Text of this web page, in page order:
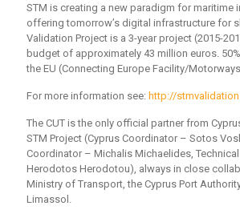
STM is creating a new paradigm for maritime
offering tomorrow’s digital infrastructure for
Validation Project is a 3-year project (2015-
budget of approximately 43 million euros.
the EU (Connecting Europe Facility/
For more information see: http://
The CUT is the only official partner from
STM Project (Cyprus Coordinator – Sotos
Coordinator – Michalis Michaelides,
Herodotos Herodotou), always in close
Ministry of Transport, the Cyprus Port
Limassol.